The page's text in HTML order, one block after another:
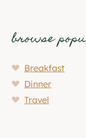
browse
Breakfast
Dinner
Travel